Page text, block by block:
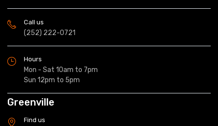
Call us
(252) 222-0721
Hours
Mon - Sat 10am to 7pm
Sun 12pm to 5pm
Greenville
Find us